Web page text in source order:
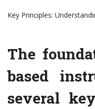
Key Principles:
The
based
several